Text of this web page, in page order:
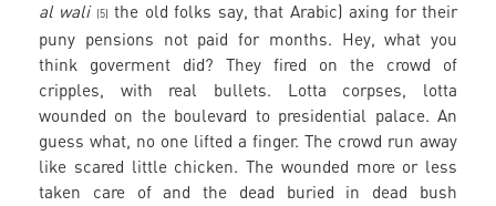
al wali (5) the old folks say, that Arabic) axing for their
puny pensions not paid for months. Hey, what you
think goverment did? They fired on the crowd of
cripples, with real bullets. Lotta corpses, lotta
wounded on the boulevard to presidential palace. An
guess what, no one lifted a finger. The crowd run away
like scared little chicken. The wounded more or less
taken care of and the dead buried in dead bush